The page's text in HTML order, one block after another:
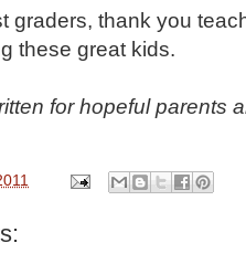
graders, thank you
these great kids.
for hopeful parents